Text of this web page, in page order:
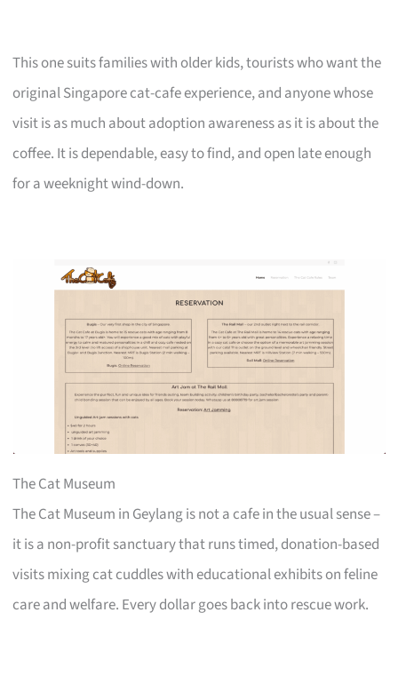
This one suits families with older kids, tourists who want the
original Singapore cat-cafe experience, and anyone whose
visit is as much about adoption awareness as it is about the
coffee. It is dependable, easy to find, and open late enough
for a weeknight wind-down.
The Cat Museum
The Cat Museum in Geylang is not a cafe in the usual sense –
it is a non-profit sanctuary that runs timed, donation-based
visits mixing cat cuddles with educational exhibits on feline
care and welfare. Every dollar goes back into rescue work.